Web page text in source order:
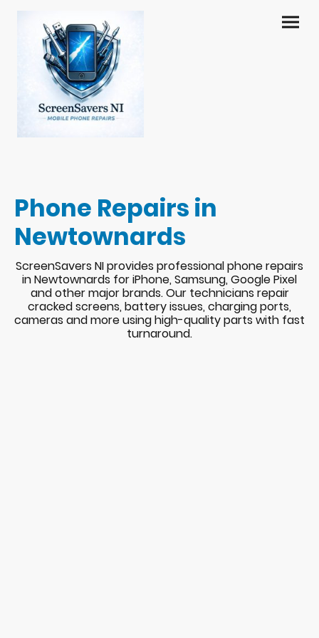
Phone Repairs in
Newtownards
ScreenSavers NI provides professional phone repairs
in Newtownards for iPhone, Samsung, Google Pixel
and other major brands. Our technicians repair
cracked screens, battery issues, charging ports,
cameras and more using high-quality parts with fast
turnaround.